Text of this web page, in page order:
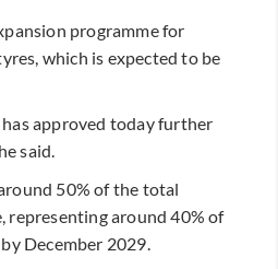
programme for
which is expected to be
approved today further
said.
50% of the total
representing around 40% of
December 2029.